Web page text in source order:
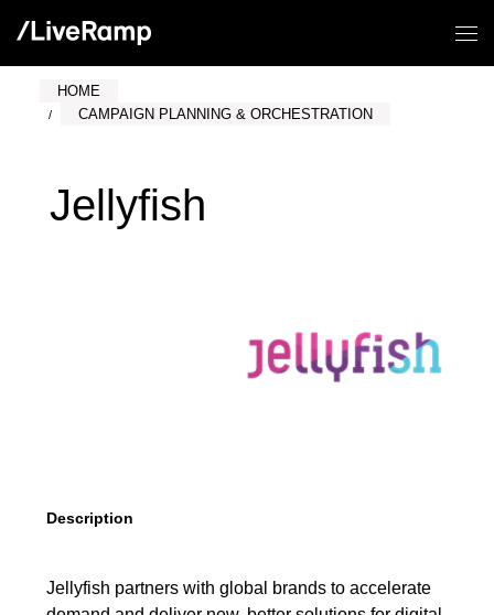
HOME
CAMPAIGN PLANNING & ORCHESTRATION
Jellyfish
Description
Jellyfish partners with global brands to accelerate